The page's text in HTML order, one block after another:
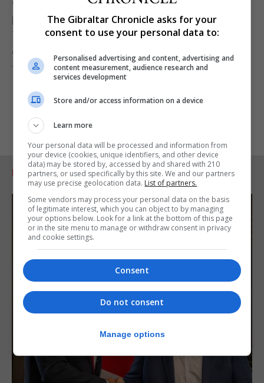
particularly in such an innovative way.”
The charity was advised on its set up and
establishment in Gibraltar by Gibraltar-based law
firm ISOLAS.
RELATED ARTICLES
The Gibraltar Chronicle asks for your
consent to use your personal data to:
Personalised advertising and content, advertising and
content measurement, audience research and
services development
Store and/or access information on a device
Learn more
Your personal data will be processed and information from
your device (cookies, unique identifiers, and other device
data) may be stored by, accessed by and shared with 210
partners, or used specifically by this site. We and our partners
may use precise geolocation data. List of partners.
Some vendors may process your personal data on the basis
of legitimate interest, which you can object to by managing
your options below. Look for a link at the bottom of this page
or in the site menu to manage or withdraw consent in privacy
and cookie settings.
Consent
Do not consent
Manage options